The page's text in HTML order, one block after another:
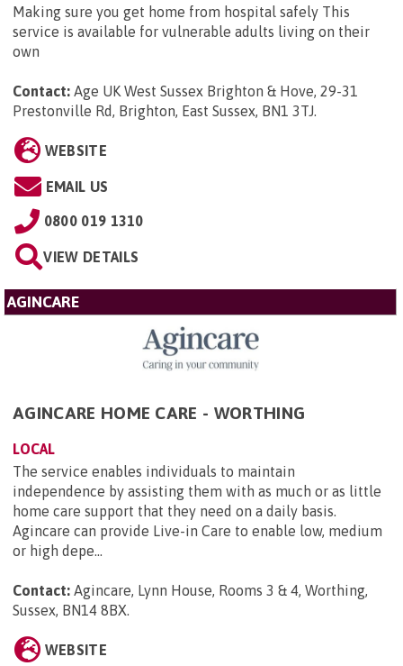
Making sure you get home from hospital safely This
service is available for vulnerable adults living on their
own
Contact: Age UK West Sussex Brighton & Hove, 29-31
Prestonville Rd, Brighton, East Sussex, BN1 3TJ
WEBSITE
EMAIL US
0800 019 1310
VIEW DETAILS
AGINCARE
AGINCARE HOME CARE - WORTHING
LOCAL
The service enables individuals to maintain
independence by assisting them with as much or as little
home care support that they need on a daily basis.
Agincare can provide Live-in Care to enable low, medium
or high depe...
Contact: Agincare, Lynn House, Rooms 3 & 4, Worthing,
Sussex, BN14 8BX.
WEBSITE